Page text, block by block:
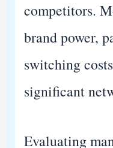
competitors.
brand power,
switching
significant
Evaluating